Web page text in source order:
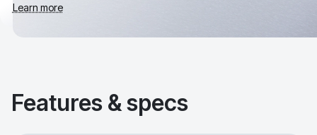
Learn more
Features & specs